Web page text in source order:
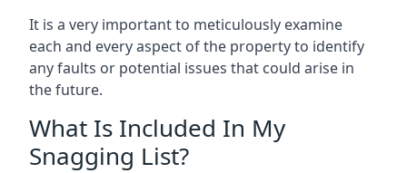
It is a very important to meticulously examine
each and every aspect of the property to identify
any faults or potential issues that could arise in
the future.
What Is Included In My
Snagging List?